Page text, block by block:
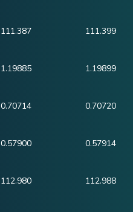
111.387 111.399
1.19885 1.19899
0.70714 0.70720
0.57900 0.57914
112.980 112.988